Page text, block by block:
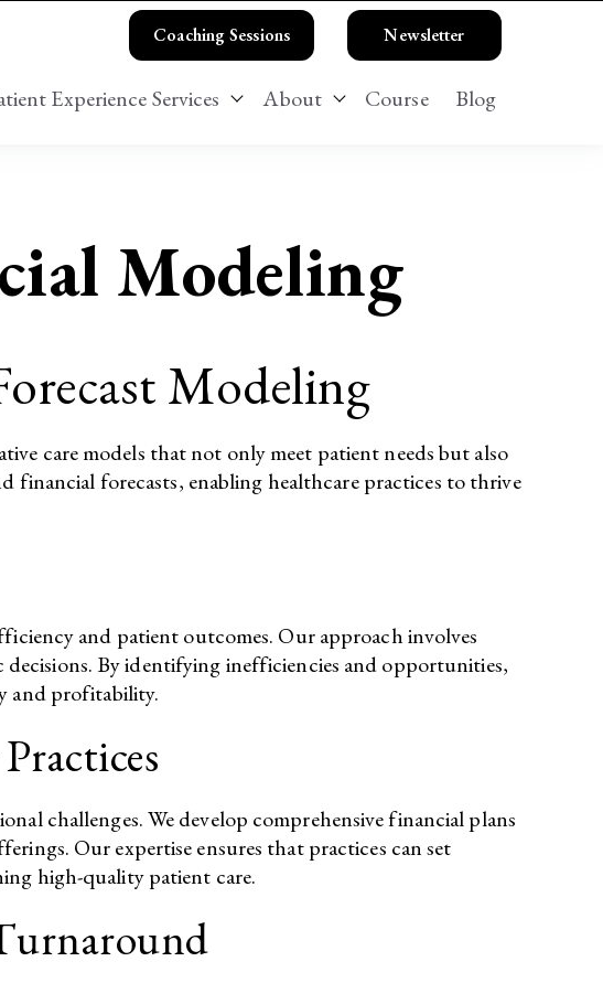
Coaching Sessions Newsletter
submenu for Business Strategy Services
Experience Services Show submenu for Patient Experience
About Show submenu for About
Course Blog
Modeling
Modeling
care models that not only meet patient needs but also
financial forecasts, enabling healthcare practices to thrive
and patient outcomes. Our approach involves
By identifying inefficiencies and opportunities,
and profitability.​
challenges. We develop comprehensive financial plans
Our expertise ensures that practices can set
high-quality patient care.​